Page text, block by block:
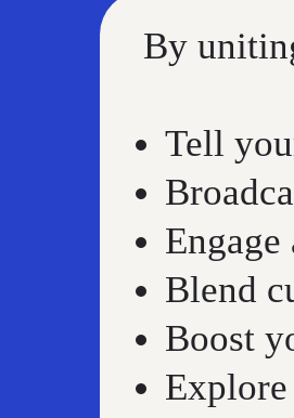
By
Tell
Blend
Boost